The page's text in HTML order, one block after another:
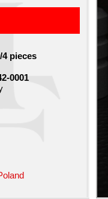
4 pieces
0001